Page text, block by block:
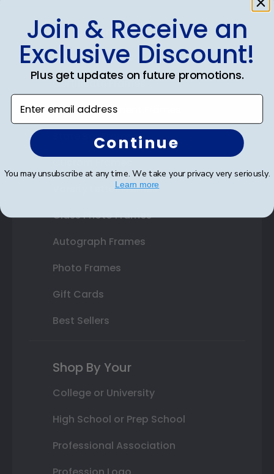
Shop Frames
Diploma Frames
Certificate Frames
Double Document Frames
State Bar Frames
Varsity Letter Frames
Class Photo Frames
Autograph Frames
Photo Frames
Gift Cards
Best Sellers
Shop By Your
College or University
High School or Prep School
Professional Association
Join & Receive an
Exclusive Discount!
Plus get updates on future promotions.
Enter email address
Continue
You may unsubscribe at any time. We take your privacy very seriously.
Learn more